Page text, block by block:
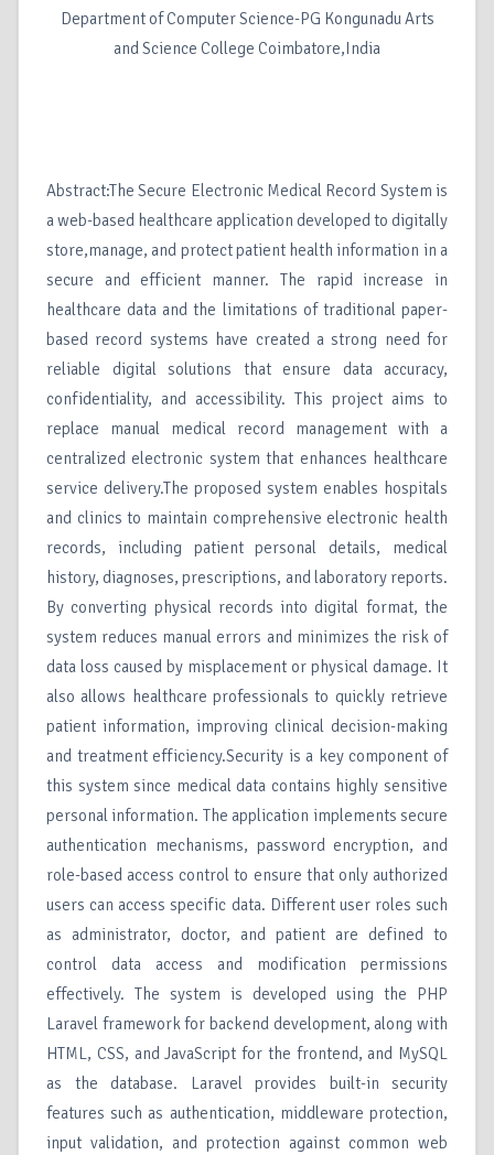
Department of Computer Science-PG Kongunadu Arts
and Science College Coimbatore,India
Abstract:The Secure Electronic Medical Record System is
a web-based healthcare application developed to digitally
store,manage, and protect patient health information in a
secure and efficient manner. The rapid increase in
healthcare data and the limitations of traditional paper-
based record systems have created a strong need for
reliable digital solutions that ensure data accuracy,
confidentiality, and accessibility. This project aims to
replace manual medical record management with a
centralized electronic system that enhances healthcare
service delivery.The proposed system enables hospitals
and clinics to maintain comprehensive electronic health
records, including patient personal details, medical
history, diagnoses, prescriptions, and laboratory reports.
By converting physical records into digital format, the
system reduces manual errors and minimizes the risk of
data loss caused by misplacement or physical damage. It
also allows healthcare professionals to quickly retrieve
patient information, improving clinical decision-making
and treatment efficiency.Security is a key component of
this system since medical data contains highly sensitive
personal information. The application implements secure
authentication mechanisms, password encryption, and
role-based access control to ensure that only authorized
users can access specific data. Different user roles such
as administrator, doctor, and patient are defined to
control data access and modification permissions
effectively. The system is developed using the PHP
Laravel framework for backend development, along with
HTML, CSS, and JavaScript for the frontend, and MySQL
as the database. Laravel provides built-in security
features such as authentication, middleware protection,
input validation, and protection against common web